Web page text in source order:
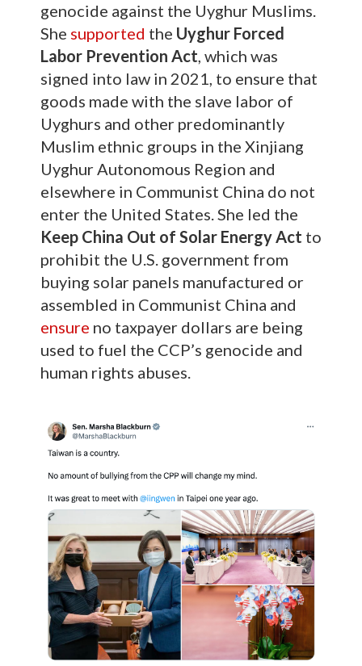
genocide against the Uyghur Muslims.
She supported the Uyghur Forced
Labor Prevention Act, which was
signed into law in 2021, to ensure that
goods made with the slave labor of
Uyghurs and other predominantly
Muslim ethnic groups in the Xinjiang
Uyghur Autonomous Region and
elsewhere in Communist China do not
enter the United States. She led the
Keep China Out of Solar Energy Act to
prohibit the U.S. government from
buying solar panels manufactured or
assembled in Communist China and
ensure no taxpayer dollars are being
used to fuel the CCP’s genocide and
human rights abuses.